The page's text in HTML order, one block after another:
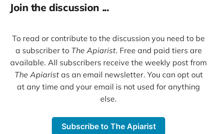
Join the discussion ...
To read or contribute to the discussion you need to be
a subscriber to The Apiarist. Free and paid tiers are
available. All subscribers receive the weekly post from
The Apiaristas an email newsletter. You can opt out
at any time and your email is not used for anything
else.
Subscribe to The Apiarist